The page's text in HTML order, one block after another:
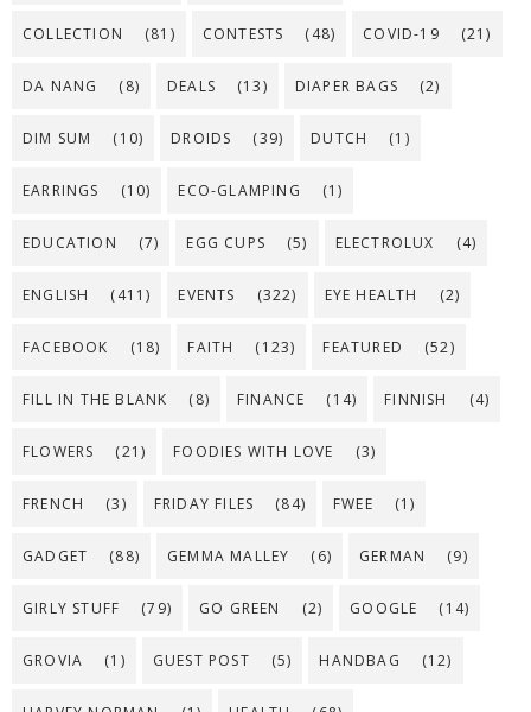
COLLECTION (81) CONTESTS (48) COVID-19 (21)
DA NANG (8) DEALS (13) DIAPER BAGS (2)
DIM SUM (10) DROIDS (39) DUTCH (1)
EARRINGS (10) ECO-GLAMPING (1)
EDUCATION (7) EGG CUPS (5) ELECTROLUX (4)
ENGLISH (411) EVENTS (322) EYE HEALTH (2)
FACEBOOK (18) FAITH (123) FEATURED (52)
FILL IN THE BLANK (8) FINANCE (14) FINNISH (4)
FLOWERS (21) FOODIES WITH LOVE (3)
FRENCH (3) FRIDAY FILES (84) FWEE (1)
GADGET (88) GEMMA MALLEY (6) GERMAN (9)
GIRLY STUFF (79) GO GREEN (2) GOOGLE (14)
GROVIA (1) GUEST POST (5) HANDBAG (12)